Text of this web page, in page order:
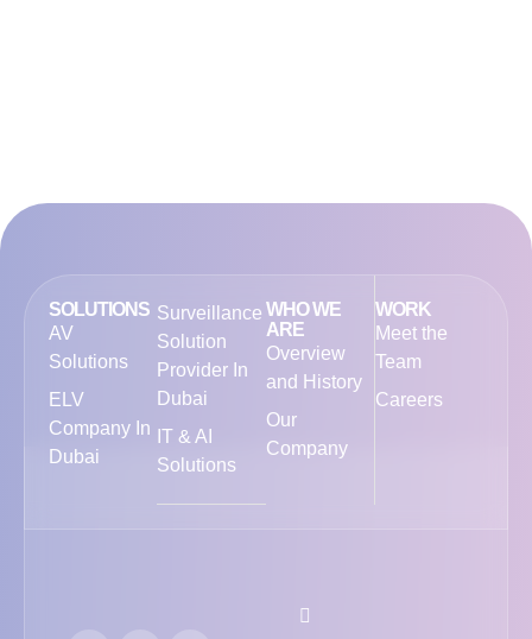
SOLUTIONS
AV
Solutions
ELV
Company In
Dubai
Surveillance
Solution
Provider In
Dubai
IT & AI
Solutions
WHO WE
ARE
Overview
and History
Our
Company
WORK
Meet the
Team
Careers